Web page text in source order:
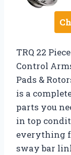
TRQ 22
Control
Pads &
is a
parts you
in top
everything
sway bar